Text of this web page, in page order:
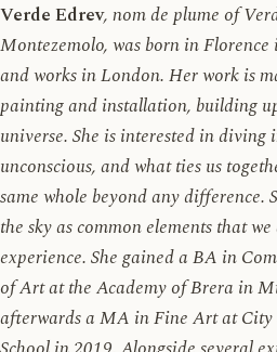
Verde Edrev, nom de plume of
Montezemolo, was born in
and works in London. Her work is
painting and installation, building
universe. She is interested in diving
unconscious, and what ties us
same whole beyond any difference.
the sky as common elements that
experience. She gained a BA in
of Art at the Academy of Brera in
afterwards a MA in Fine Art at